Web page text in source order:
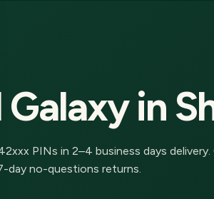
Galaxyin
xxx PINs in 2–4 business days delivery.
day no-questions returns.